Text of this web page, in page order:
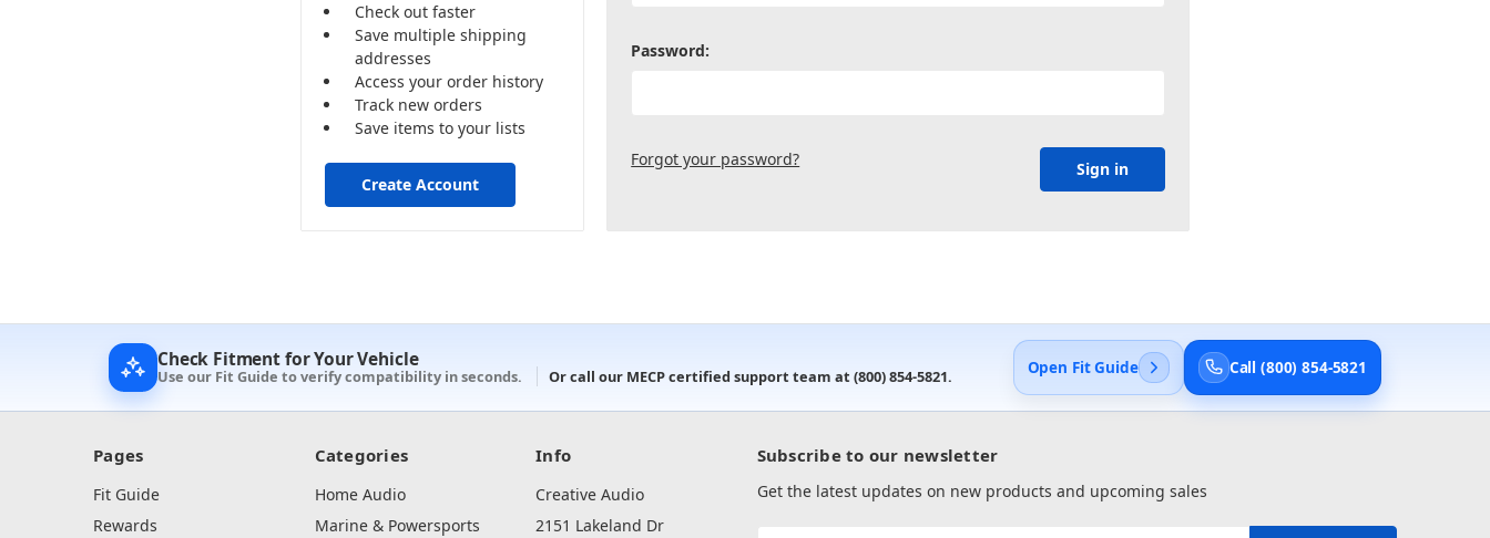
Password:
Forgot your password?
Check out faster
Save multiple shipping
addresses
Access your order history
Track new orders
Save items to your lists
Create Account
Check Fitment for Your Vehicle
Use our Fit Guide to verify compatibility in seconds. Or call our MECP certified support team at (800) 854-5821. Open Fit Guide Call (800) 854-5821
Pages
Fit Guide
Rewards
Categories
Home Audio
Marine & Powersports
Info
Creative Audio
2151 Lakeland Dr
Subscribe to our newsletter
Get the latest updates on new products and upcoming sales